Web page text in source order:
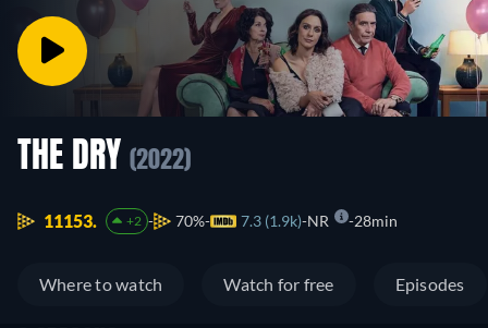
THE DRY (2022)
11153. +2 70% 7.3 (1.9k) NR 28min
Where to watch Watch for free Episodes